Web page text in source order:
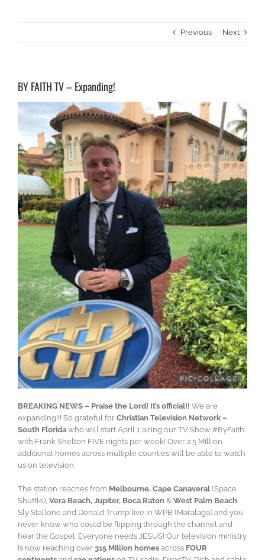
Previous Next
BY FAITH TV – Expanding!
BREAKING NEWS – Praise the Lord! It’s official!! We are
expanding!!! So grateful for Christian Television Network –
South Florida who will start April 1 airing our TV Show #ByFaith
with Frank Shelton FIVE nights per week! Over 2.5 Million
additional homes across multiple counties will be able to watch
us on television.
The station reaches from Melbourne, Cape Canaveral (Space
Shuttle), Vera Beach, Jupiter, Boca Raton & West Palm Beach.
Sly Stallone and Donald Trump live in WPB (Maralago) and you
never know who could be flipping through the channel and
hear the Gospel. Everyone needs JESUS! Our television ministry
is now reaching over 315 Million homes across FOUR